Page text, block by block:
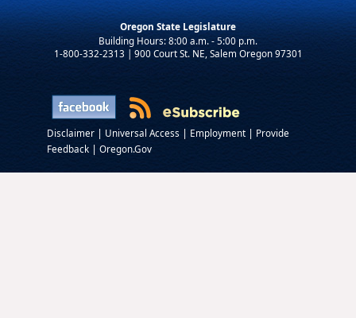
Oregon State Legislature
1-800-332-2313 | 900 Court St. NE, Salem Oregon 97301
Disclaimer | Universal Access | Employment | Provide
Feedback | Oregon.Gov